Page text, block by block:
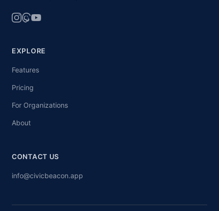
EXPLORE
Features
Pricing
For Organizations
About
CONTACT US
info@civicbeacon.app